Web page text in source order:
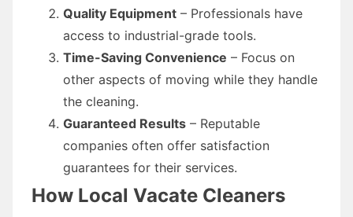
Quality Equipment – Professionals have
access to industrial-grade tools.
Time-Saving Convenience – Focus on
other aspects of moving while they handle
the cleaning.
Guaranteed Results – Reputable
companies often offer satisfaction
guarantees for their services.
How Local Vacate Cleaners